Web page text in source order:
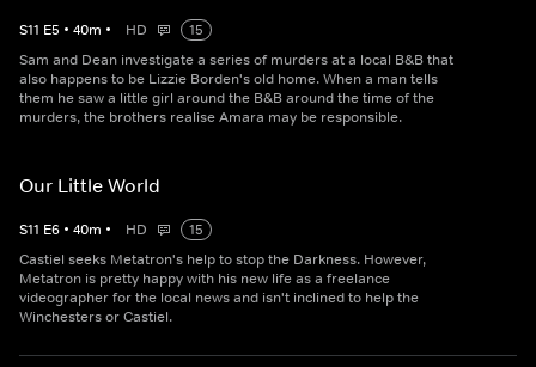
S11 E5 • 40m • HD
15
Sam and Dean investigate a series of murders at a local B&B that
also happens to be Lizzie Borden's old home. When a man tells
them he saw a little girl around the B&B around the time of the
murders, the brothers realise Amara may be responsible.
Our Little World
S11 E6 • 40m • HD
15
Castiel seeks Metatron's help to stop the Darkness. However,
Metatron is pretty happy with his new life as a freelance
videographer for the local news and isn't inclined to help the
Winchesters or Castiel.